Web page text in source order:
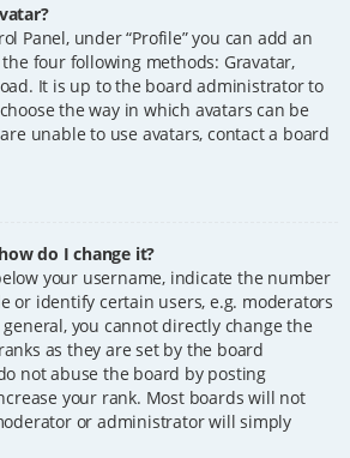
Panel, under “Profile” you can add an
four following methods: Gravatar,
It is up to the board administrator to
the way in which avatars can be
unable to use avatars, contact a board
do I change it?
your username, indicate the number
or identify certain users, e.g. moderators
you cannot directly change the
as they are set by the board
not abuse the board by posting
your rank. Most boards will not
or administrator will simply